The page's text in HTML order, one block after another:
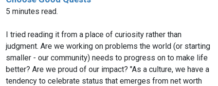
5 minutes read.
I tried reading it from a place of curiosity rather than
judgment. Are we working on problems the world (or starting
smaller - our community) needs to progress on to make life
better? Are we proud of our impact? "As a culture, we have a
tendency to celebrate status that emerges from net worth